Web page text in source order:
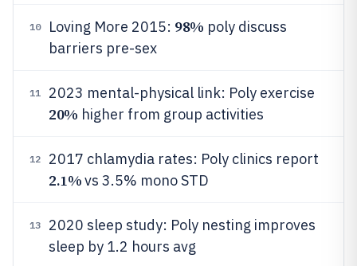
10 Loving More 2015: 98% poly discuss
barriers pre-sex
11 2023 mental-physical link: Poly exercise
20% higher from group activities
12 2017 chlamydia rates: Poly clinics report
2.1%vs 3.5% mono STD
13
2020 sleep study: Poly nesting improves
sleep by 1.2 hours avg